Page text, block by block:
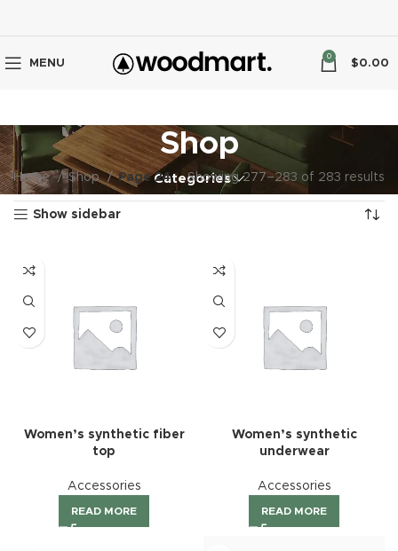
MENU
0
$0.00
Shop
Categories
Home Shop Page 24 Showing 277–283 of 283 results
Show sidebar
Women’s synthetic fiber
top
Accessories
READ MORE
Women’s synthetic
underwear
Accessories
READ MORE